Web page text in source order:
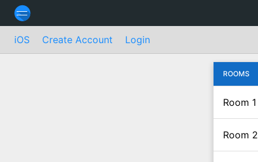
iOS Create Account Login
ROOMS
Room 1
Room 2